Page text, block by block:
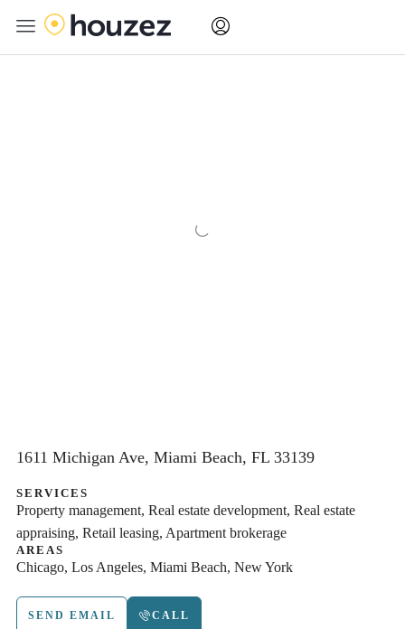
1611 Michigan Ave, Miami Beach, FL 33139
SERVICES
Property management, Real estate development, Real estate
appraising, Retail leasing, Apartment brokerage
AREAS
Chicago, Los Angeles, Miami Beach, New York
SEND EMAIL CALL